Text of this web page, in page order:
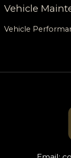
Vehicle
Vehicle